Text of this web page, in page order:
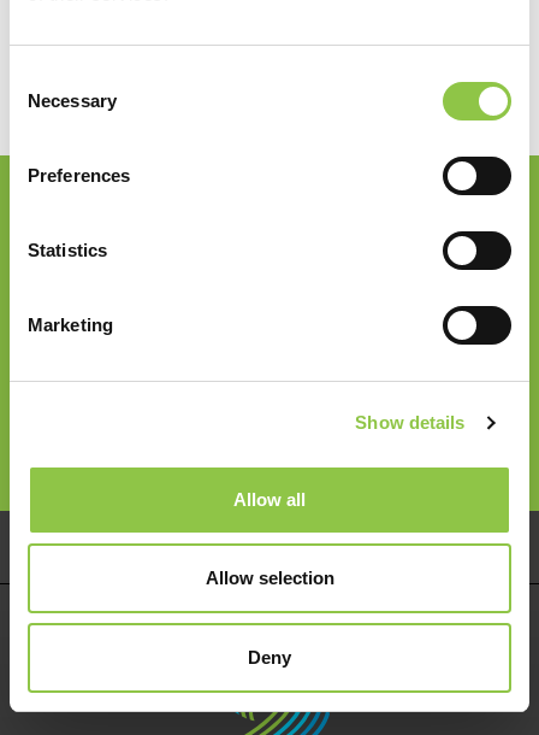
Selection
Necessary
Preferences
Statistics
Marketing
Show details
Allow all
Allow selection
Deny
Pay Your Bill Careers Services